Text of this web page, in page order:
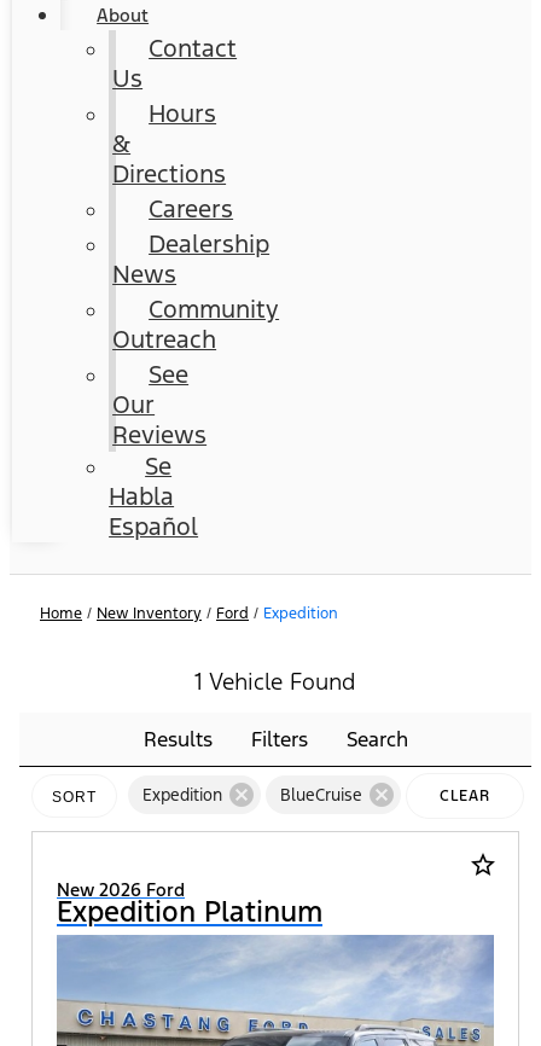
About
Contact
Us
Hours
&
Directions
Careers
Dealership
News
Community
Outreach
See
Our
Reviews
Se
Habla
Español
Home / New Inventory / Ford / Expedition
1 Vehicle Found
Results Filters Search
SORT Expedition cancel BlueCruise cancel CLEAR
star_border
New 2026 Ford
Expedition Platinum